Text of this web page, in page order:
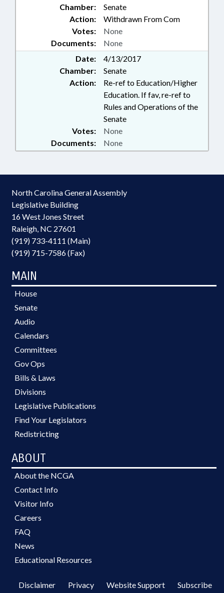
Chamber:
Senate
Action:
Withdrawn From Com
Documents: None
Votes: None
Date:
4/13/2017
Chamber:
Senate
Action:
Re-ref to Education/Higher
Education. If fav, re-ref to
Rules and Operations of the
Senate
Documents: None
Votes: None
North Carolina General Assembly
Legislative Building
16 West Jones Street
Raleigh, NC 27601
(919) 733-4111 (Main)
(919) 715-7586 (Fax)
MAIN
House
Senate
Audio
Calendars
Committees
Gov Ops
Bills & Laws
Divisions
Legislative Publications
Find Your Legislators
Redistricting
ABOUT
About the NCGA
Contact Info
Visitor Info
Careers
FAQ
News
Educational Resources
Disclaimer Privacy Website Support
Subscribe